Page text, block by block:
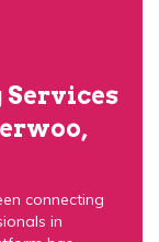
connecting
in